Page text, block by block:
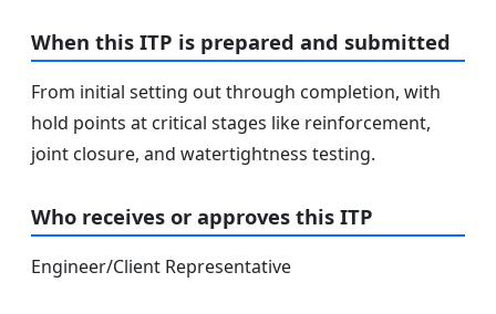
When this ITP is prepared and submitted
From initial setting out through completion, with
hold points at critical stages like reinforcement,
joint closure, and watertightness testing.
Who receives or approves this ITP
Engineer/Client Representative